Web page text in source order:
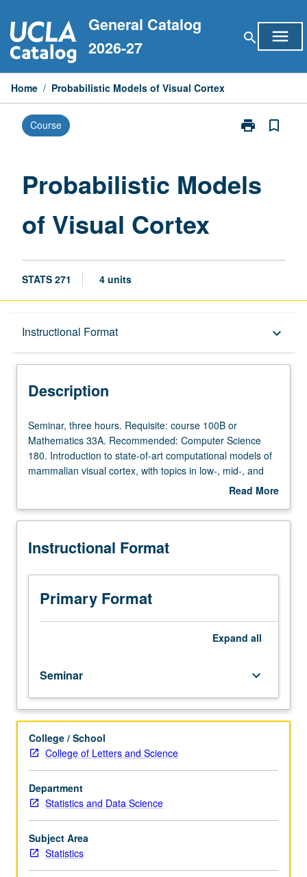
to
content
General Catalog
2026-27
search menu
Home / Probabilistic Models of Visual Cortex
Course print
Print
Visual
bookmark_border
Probabilistic Models
of Visual Cortex
STATS 271 4 units
Instructional Format keyboard_arrow_down
Description
Description
Seminar,
three
hours.
Requisite:
or
33A.
Computer
Science
180.
Introduction
computational
models
of
mammalian
visual
cortex,
with
topics
low-,
mid-,
and
Seminar, three hours. Requisite: course 100B or
Mathematics 33A. Recommended: Computer Science
180. Introduction to state-of-art computational models of
mammalian visual cortex, with topics in low-, mid-, and
high-level vision. Discussion of relevant evidence from
psychophysics. Concentration on mathematical modeling
in probabilistic models of computer vision and
Read More
Description
Instructional Format
Primary Format
Expand all
Seminar keyboard_arrow_down
College / School
College of Letters and Science
Department
Statistics and Data Science
Subject Area
Statistics